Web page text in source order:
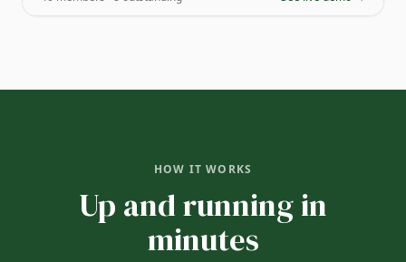
HOW IT WORKS
Up and running in
minutes